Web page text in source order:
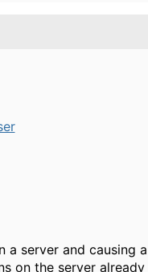
a server and causing
on the server already